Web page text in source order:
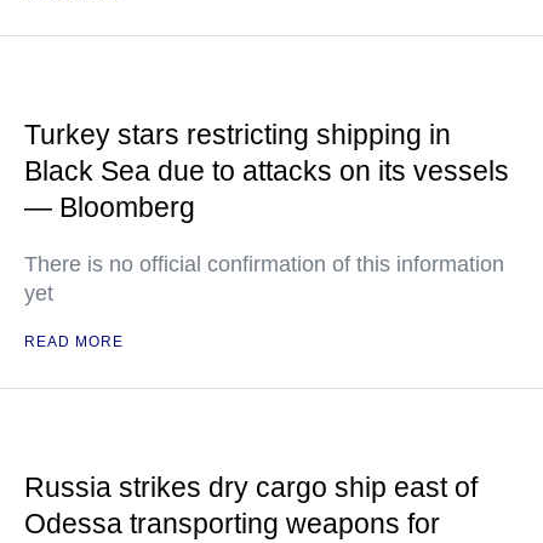
Turkey stars restricting shipping in
Black Sea due to attacks on its vessels
— Bloomberg
There is no official confirmation of this information
yet
READ MORE
Russia strikes dry cargo ship east of
Odessa transporting weapons for